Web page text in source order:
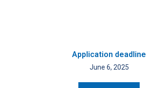
Application deadline
June 6, 2025